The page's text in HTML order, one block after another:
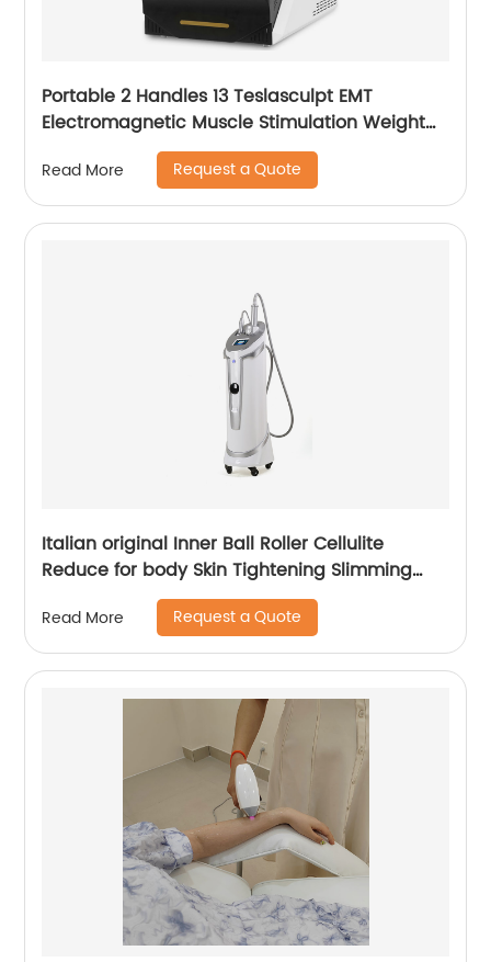
Portable 2 Handles 13 Teslasculpt EMT
Electromagnetic Muscle Stimulation Weight
Loss Body Slimming Sculpting Machine
Emsculpt
Read More Request a Quote
Italian original Inner Ball Roller Cellulite
Reduce for body Skin Tightening Slimming
Massage endospheres therapy Machine
Read More Request a Quote